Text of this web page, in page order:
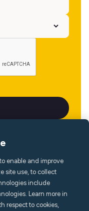
enable and improve
site use, to collect
include
Learn more in
respect to cookies,